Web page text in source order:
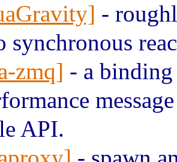
-
synchronous
zmq] - a
API.